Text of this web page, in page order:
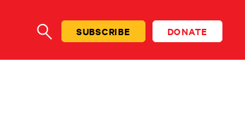
SEARCHSUBSCRIBE DONATE